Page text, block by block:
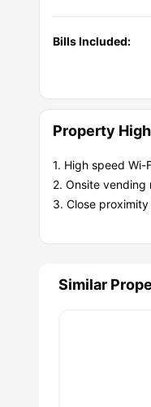
Bills Included:
Property
1. High speed
2. Onsite
3. Close
Similar